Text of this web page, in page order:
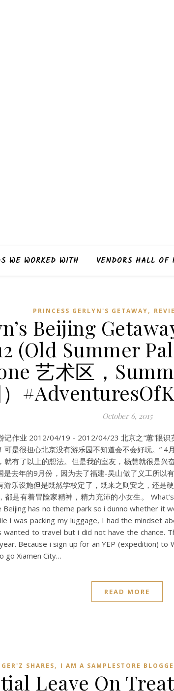
WE WORKED WITH VENDORS HALL OF
PRINCESS GERLYN'S GETAWAY,
Beijing
(Old Summer
艺术区，
October 6, 2015
记作业 2012/04/19 - 2012/04/23 北京之“蕙”眼识
可是很担心北京没有游乐园不知道会不会好玩。” 4
就有了以上的想法。但是我的室友，杨慧就很是兴
是去年的9月份，因为去了福建-吴山做了义工所以
游乐设施但是既然学校定了，既来之则安之，还是
都是有着冒险家精神，精力充沛的小女生。
Beijing has no theme park so i dunno whether it
i was packing my luggage, I had the mindset
wanted to travel but i did not have the chance.
Because i sign up for an YEP (expedition) to
go Xiamen City…
READ MORE
GER'Z SHARES, I AM A SAMPLESTORE
Leave On